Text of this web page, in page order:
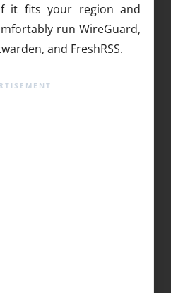
it fits your region and
run WireGuard,
and FreshRSS.